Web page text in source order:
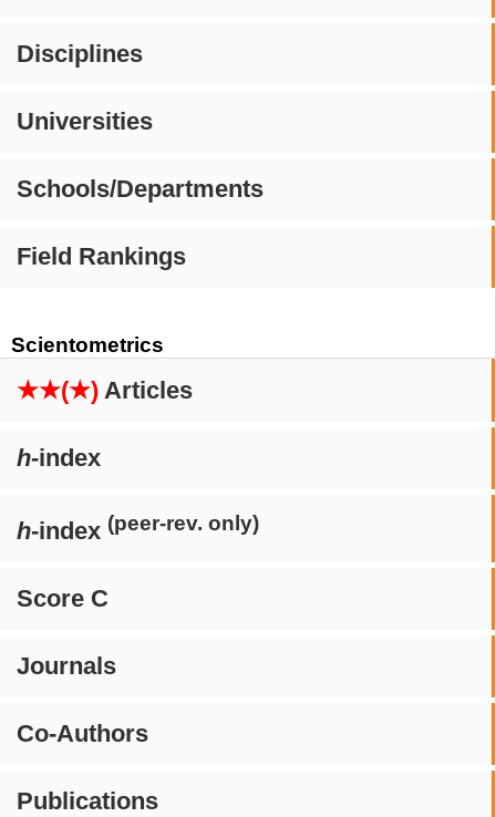
Disciplines
Universities
Schools/Departments
Field Rankings
Scientometrics
★★(★) Articles
h-index
h-index (peer-rev. only)
Score C
Journals
Co-Authors
Publications